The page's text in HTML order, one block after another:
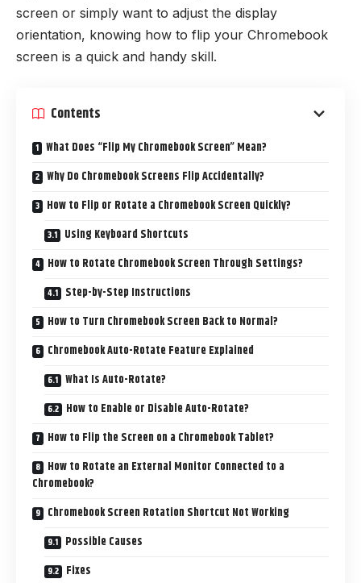
screen or simply want to adjust the display
orientation, knowing how to flip your Chromebook
screen is a quick and handy skill.
Contents
What Does “Flip My Chromebook Screen” Mean?
Why Do Chromebook Screens Flip Accidentally?
How to Flip or Rotate a Chromebook Screen Quickly?
Using Keyboard Shortcuts
How to Rotate Chromebook Screen Through Settings?
Step-by-Step Instructions
How to Turn Chromebook Screen Back to Normal?
Chromebook Auto-Rotate Feature Explained
What Is Auto-Rotate?
How to Enable or Disable Auto-Rotate?
How to Flip the Screen on a Chromebook Tablet?
How to Rotate an External Monitor Connected to a
Chromebook?
Chromebook Screen Rotation Shortcut Not Working
Possible Causes
Fixes